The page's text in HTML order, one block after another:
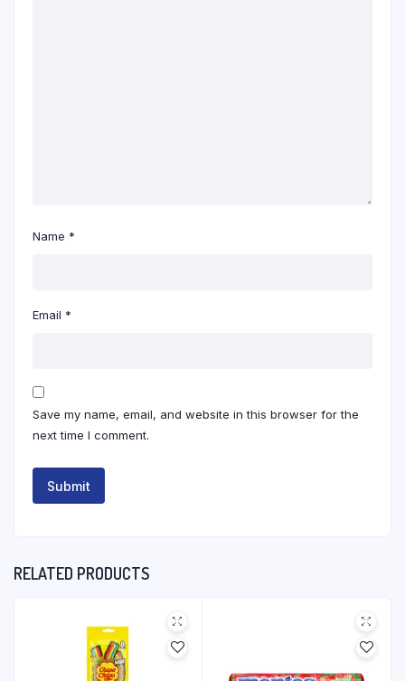
Name *
Email *
Save my name, email, and website in this browser for the
next time I comment.
RELATED PRODUCTS